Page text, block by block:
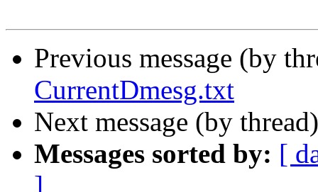
Previous message (by
CurrentDmesg.txt
Next message (by
Messages sorted by: [
]